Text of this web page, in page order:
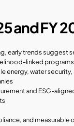
and FY
early trends suggest
linked programs
energy, water
and ESG-
and